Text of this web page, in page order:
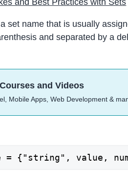
set name that is usually
and separated by a
and Videos
Mobile Apps, Web Development &
= {"string", value,